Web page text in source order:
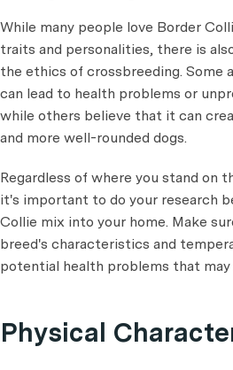
While many people love Border
traits and personalities, there is
the ethics of crossbreeding. Some
can lead to health problems or
while others believe that it can
and more well-rounded dogs.
Regardless of where you stand on
it's important to do your research
Collie mix into your home. Make
breed's characteristics and
potential health problems that may
Physical